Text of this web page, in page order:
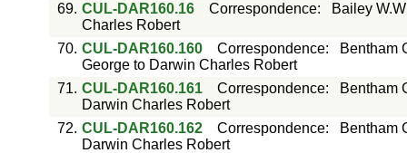
69. CUL-DAR160.16 Correspondence:
Bailey
Charles Robert
70. CUL-DAR160.160 Correspondence:
Bentham
George to Darwin Charles Robert
71. CUL-DAR160.161 Correspondence:
Bentham
Darwin Charles Robert
72. CUL-DAR160.162 Correspondence:
Bentham
Darwin Charles Robert